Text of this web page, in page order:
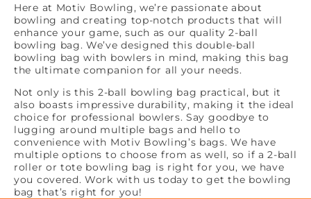
Here at Motiv Bowling, we’re passionate about
bowling and creating top-notch products that will
enhance your game, such as our quality 2-ball
bowling bag. We’ve designed this double-ball
bowling bag with bowlers in mind, making this bag
the ultimate companion for all your needs.
Not only is this 2-ball bowling bag practical, but it
also boasts impressive durability, making it the ideal
choice for professional bowlers. Say goodbye to
lugging around multiple bags and hello to
convenience with Motiv Bowling’s bags. We have
multiple options to choose from as well, so if a 2-ball
roller or tote bowling bag is right for you, we have
you covered. Work with us today to get the bowling
bag that’s right for you!